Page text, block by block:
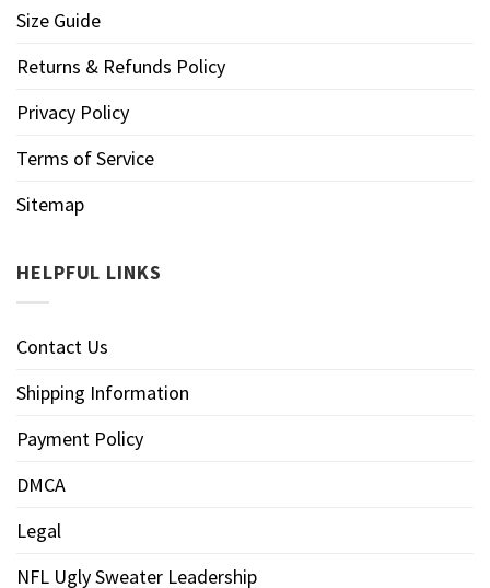
Size Guide
Returns & Refunds Policy
Privacy Policy
Terms of Service
Sitemap
HELPFUL LINKS
Contact Us
Shipping Information
Payment Policy
DMCA
Legal
NFL Ugly Sweater Leadership